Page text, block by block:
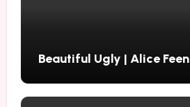
Beautiful Ugly | Alice